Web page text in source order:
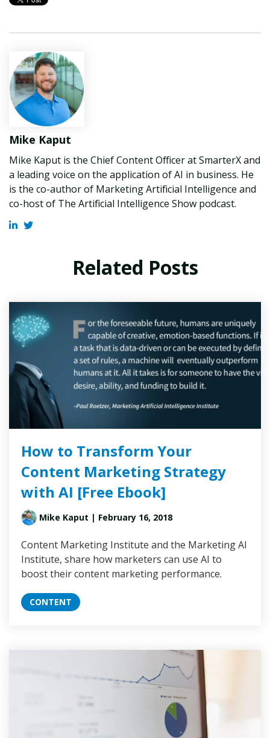
Mike Kaput
Mike Kaput is the Chief Content Officer at SmarterX and
a leading voice on the application of AI in business. He
is the co-author of Marketing Artificial Intelligence and
co-host of The Artificial Intelligence Show podcast.
Related Posts
How to Transform Your
Content Marketing Strategy
with AI [Free Ebook]
Mike Kaput | February 16, 2018
Content Marketing Institute and the Marketing AI
Institute, share how marketers can use AI to
boost their content marketing performance.
CONTENT